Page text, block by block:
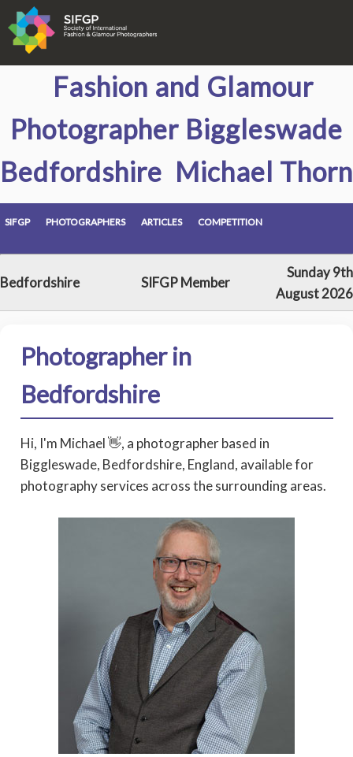
Fashion and Glamour
Photographer Biggleswade
Bedfordshire Michael Thorn
SIFGP PHOTOGRAPHERS ARTICLES COMPETITION
Bedfordshire SIFGP Member
Sunday 9th
August 2026
Photographer in
Bedfordshire
Hi, I'm Michael 👋, a photographer based in
Biggleswade, Bedfordshire, England, available for
photography services across the surrounding areas.